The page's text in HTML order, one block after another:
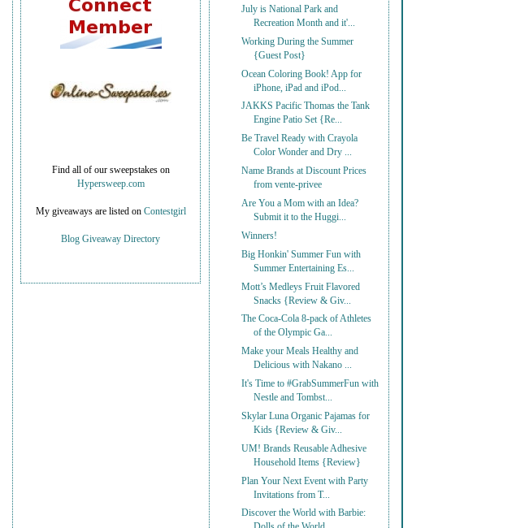
July is National Park and
Recreation Month and it'...
Working During the Summer
{Guest Post}
Ocean Coloring Book! App for
iPhone, iPad and iPod...
JAKKS Pacific Thomas the Tank
Engine Patio Set {Re...
Be Travel Ready with Crayola
Color Wonder and Dry ...
Name Brands at Discount Prices
from vente-privee
Are You a Mom with an Idea?
Submit it to the Huggi...
Winners!
Big Honkin' Summer Fun with
Summer Entertaining Es...
Mott’s Medleys Fruit Flavored
Snacks {Review & Giv...
The Coca-Cola 8-pack of Athletes
of the Olympic Ga...
Make your Meals Healthy and
Delicious with Nakano ...
It's Time to #GrabSummerFun with
Nestle and Tombst...
Skylar Luna Organic Pajamas for
Kids {Review & Giv...
UM! Brands Reusable Adhesive
Household Items {Review}
Plan Your Next Event with Party
Invitations from T...
Discover the World with Barbie:
Find all of our sweepstakes on
Hypersweep.com
My giveaways are listed on Contestgirl
Blog Giveaway Directory